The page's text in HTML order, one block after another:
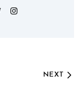
NEXT